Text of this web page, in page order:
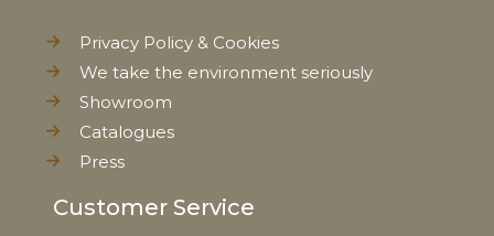
Privacy Policy & Cookies
We take the environment seriously
Showroom
Catalogues
Press
Customer Service